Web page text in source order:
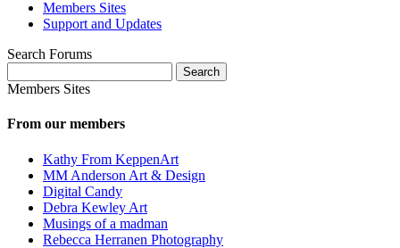
Members Sites
Support and Updates
Search Forums
for:
Members Sites
From our members
Kathy From KeppenArt
MM Anderson Art & Design
Digital Candy
Debra Kewley Art
Musings of a madman
Rebecca Herranen Photography